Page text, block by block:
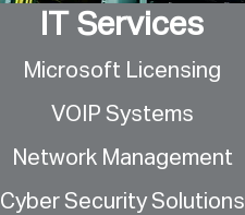
IT Services
Microsoft Licensing
VOIP Systems
Network Management
Cyber Security Solutions